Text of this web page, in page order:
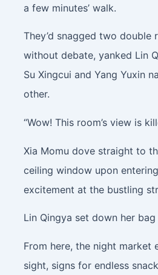
a few minutes’ walk.
They’d snagged two double
without debate, yanked Lin
Su Xingcui and Yang Yuxin
other.
“Wow! This room’s view is
Xia Momu dove straight to
ceiling window upon
excitement at the bustling
Lin Qingya set down her
From here, the night market
sight, signs for endless